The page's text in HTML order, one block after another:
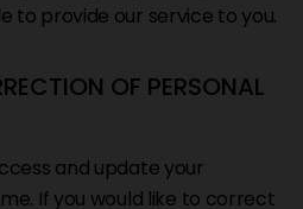
to provide our service to you.
OF PERSONAL
and update your
If you would like to correct